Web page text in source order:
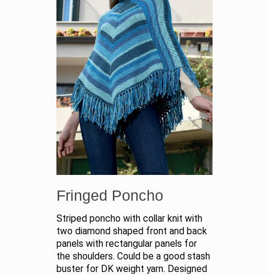
Fringed Poncho
Striped poncho with collar knit with
two diamond shaped front and back
panels with rectangular panels for
the shoulders. Could be a good stash
buster for DK weight yarn. Designed